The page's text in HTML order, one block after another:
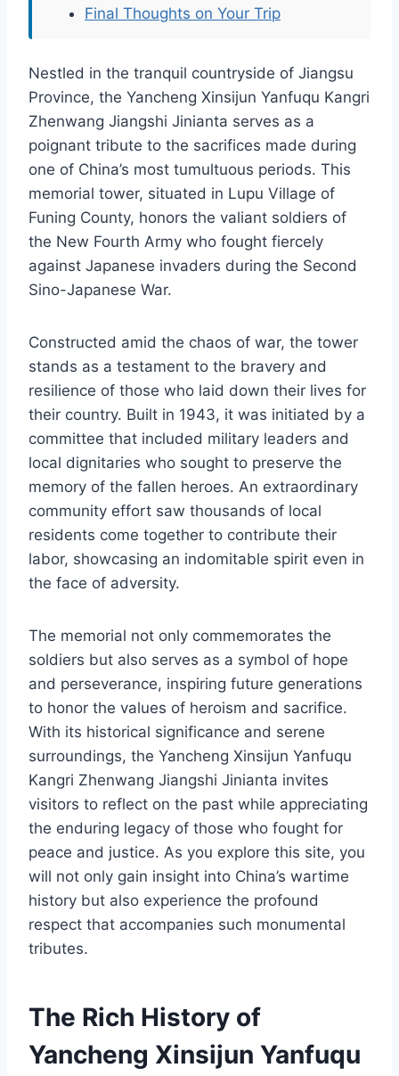
Final Thoughts on Your Trip
Nestled in the tranquil countryside of Jiangsu
Province, the Yancheng Xinsijun Yanfuqu Kangri
Zhenwang Jiangshi Jinianta serves as a
poignant tribute to the sacrifices made during
one of China’s most tumultuous periods. This
memorial tower, situated in Lupu Village of
Funing County, honors the valiant soldiers of
the New Fourth Army who fought fiercely
against Japanese invaders during the Second
Sino-Japanese War.
Constructed amid the chaos of war, the tower
stands as a testament to the bravery and
resilience of those who laid down their lives for
their country. Built in 1943, it was initiated by a
committee that included military leaders and
local dignitaries who sought to preserve the
memory of the fallen heroes. An extraordinary
community effort saw thousands of local
residents come together to contribute their
labor, showcasing an indomitable spirit even in
the face of adversity.
The memorial not only commemorates the
soldiers but also serves as a symbol of hope
and perseverance, inspiring future generations
to honor the values of heroism and sacrifice.
With its historical significance and serene
surroundings, the Yancheng Xinsijun Yanfuqu
Kangri Zhenwang Jiangshi Jinianta invites
visitors to reflect on the past while appreciating
the enduring legacy of those who fought for
peace and justice. As you explore this site, you
will not only gain insight into China’s wartime
history but also experience the profound
respect that accompanies such monumental
tributes.
The Rich History of
Yancheng Xinsijun Yanfuqu